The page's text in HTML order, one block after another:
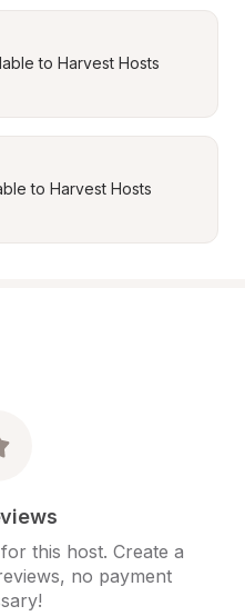
to Harvest Hosts
to Harvest Hosts
this host. Create a
no payment